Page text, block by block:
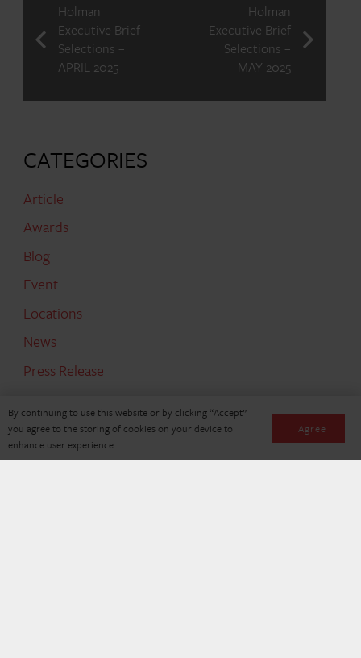
Holman
Executive Brief
Selections –
APRIL 2025
Holman
Executive Brief
Selections –
MAY 2025
CATEGORIES
Article
Awards
Blog
Event
Locations
News
Press Release
SEARCH
Search
By continuing to use this website or by clicking “Accept”
you agree to the storing of cookies on your device to
enhance user experience.
I Agree